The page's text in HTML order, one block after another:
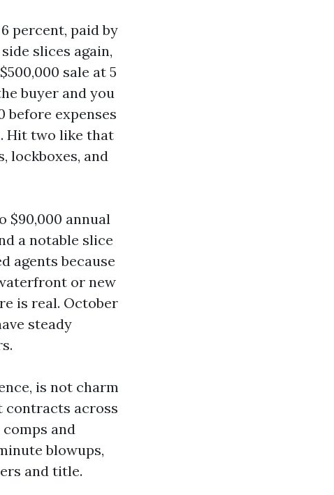
percent, paid by
slices again,
sale at 5
buyer and you
before expenses
Hit two like that
lockboxes, and
$90,000 annual
a notable slice
agents because
or new
is real. October
steady
is not charm
contracts across
and
blowups,
and title.